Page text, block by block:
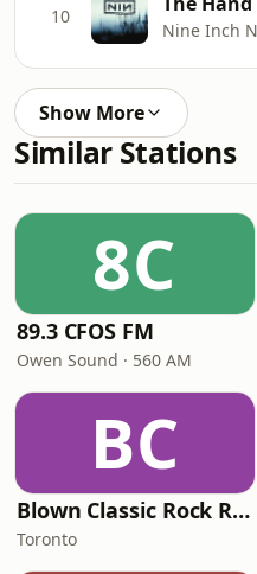
10
Nine Inch
Show More
Similar Stations
8C
89.3 CFOS FM
Owen Sound · 560 AM
BC
Blown Classic Rock Radio
Toronto